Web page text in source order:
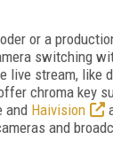
or a
switching
stream, like
chroma key
and Haivision
and